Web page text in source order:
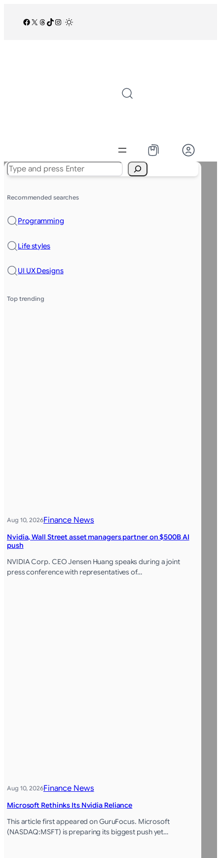
Facebook
X Threads
TikTok
Instagram
Search
Recommended searches
Programming
Life styles
UI UX Designs
Top trending
Aug 10, 2026Finance News
Nvidia, Wall Street asset managers partner on $500B AI
push
NVIDIA Corp. CEO Jensen Huang speaks during a joint
press conference with representatives of…
Aug 10, 2026Finance News
Microsoft Rethinks Its Nvidia Reliance
This article first appeared on GuruFocus. Microsoft
(NASDAQ:MSFT) is preparing its biggest push yet…